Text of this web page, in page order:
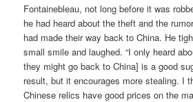
Fontainebleau, not long before it was
he had heard about the theft and the
had made their way back to China. He
small smile and laughed. “I only heard
they might go back to China] is a good
result, but it encourages more stealing. I
Chinese relics have good prices on the